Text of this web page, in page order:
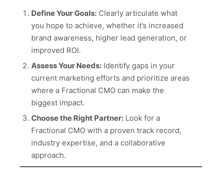
Define Your Goals:Clearly articulate what
you hope to achieve, whether it’s increased
brand awareness, higher lead generation, or
improved ROI.
Assess Your Needs:Identify gaps in your
current marketing efforts and prioritize areas
where a Fractional CMO can make the
biggest impact.
Choose the Right Partner:Look for a
Fractional CMO with a proven track record,
industry expertise, and a collaborative
approach.